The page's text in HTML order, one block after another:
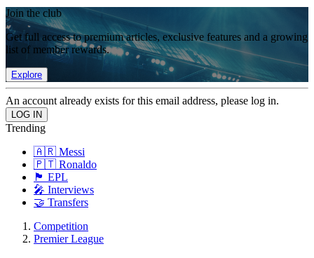
Join the club
Get full access to premium articles, exclusive features and a growing
list of member rewards.
Explore
An account already exists for this email address, please log in.
Trending
🇦🇷 Messi
🇵🇹 Ronaldo
🏴󠁧󠁢󠁥󠁮󠁧󠁿 EPL
🎤 Interviews
🤝 Transfers
Competition
Premier League